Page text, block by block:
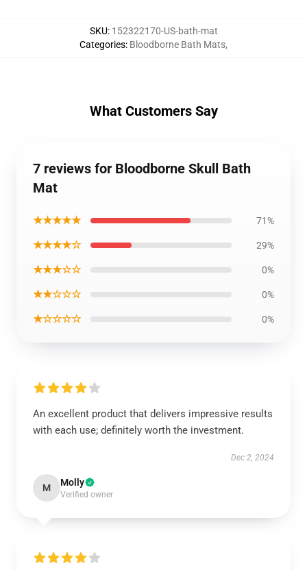
SKU: 152322170-US-bath-mat
Categories: Bloodborne Bath Mats,
What Customers Say
7 reviews for Bloodborne Skull Bath
Mat
★★★★★ 71%
★★★★☆ 29%
★★★☆☆ 0%
★★☆☆☆ 0%
★☆☆☆☆ 0%
An excellent product that delivers impressive results
with each use; definitely worth the investment.
Dec 2, 2024
M Molly
Verified owner